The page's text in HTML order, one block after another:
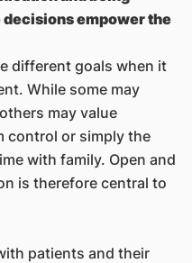
empower the
different goals when it
While some may
may value
control or simply the
with family. Open and
is therefore central to
patients and their